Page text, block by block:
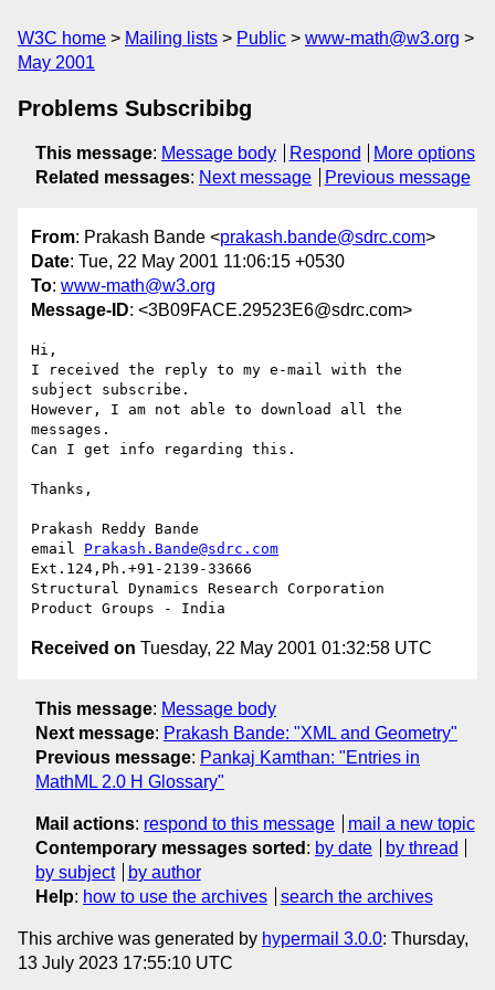
W3C home Mailing lists Public
www-math@w3.org
May 2001
Problems Subscribibg
This message: Message body Respond
More options
Related messages: Next message Previous message
From: Prakash Bande <prakash.bande@sdrc.com>
Date: Tue, 22 May 2001 11:06:15 +0530
To: www-math@w3.org
Message-ID: <3B09FACE.29523E6@sdrc.com>
Hi,
I received the reply to my e-mail with the
subject subscribe.
However, I am not able to download all the
messages.
Can I get info regarding this.
Thanks,
Prakash Reddy Bande
email Prakash.Bande@sdrc.com
Ext.124,Ph.+91-2139-33666
Structural Dynamics Research Corporation
Received on Tuesday, 22 May 2001 01:32:58 UTC
This message: Message body
Next message: Prakash Bande: "XML and Geometry"
Previous message: Pankaj Kamthan: "Entries in
MathML 2.0 H Glossary"
Mail actions: respond to this message
mail a new topic
Contemporary messages sorted : by date
by thread
by subject
by author
Help: how to use the archives search the archives
This archive was generated by hypermail 3.0.0: Thursday,
13 July 2023 17:55:10 UTC